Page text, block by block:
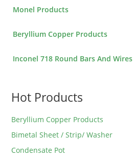
Monel Products
Beryllium Copper Products
Inconel 718 Round Bars And Wires
Hot Products
Beryllium Copper Products
Bimetal Sheet / Strip/ Washer
Condensate Pot